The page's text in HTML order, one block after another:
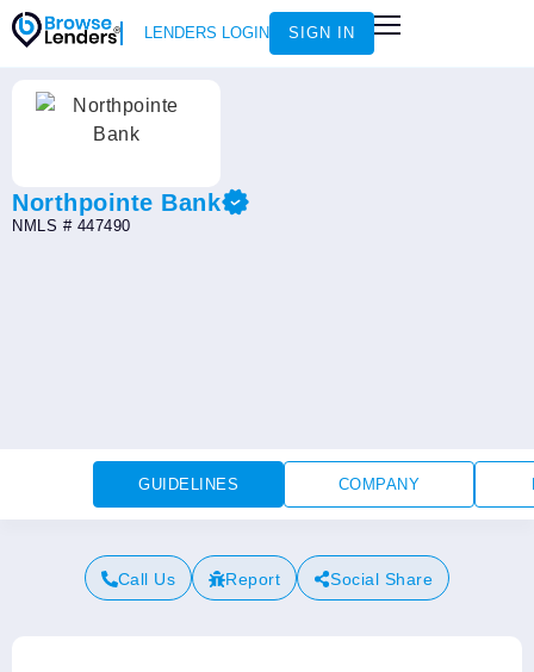
LENDERS LOGIN SIGN IN
Northpointe Bank
NMLS # 447490
GUIDELINES COMPANY
Call Us Report Social Share